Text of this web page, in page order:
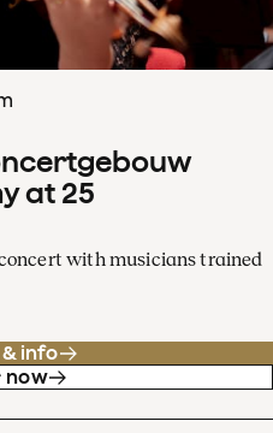
at 25
with musicians trained
info
now